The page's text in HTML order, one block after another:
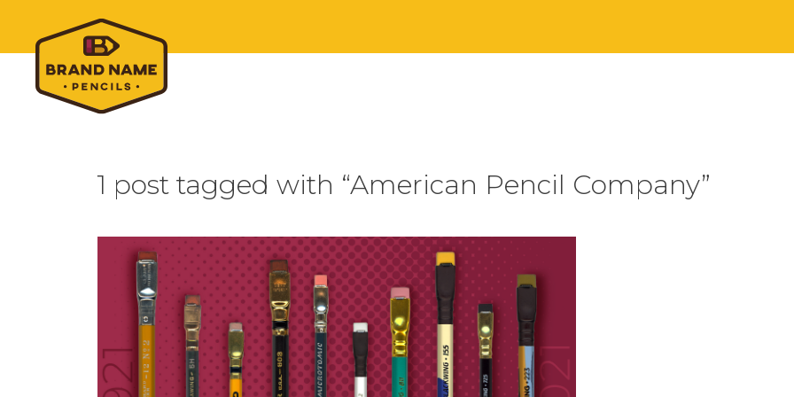
1 post tagged with “American Pencil Company”